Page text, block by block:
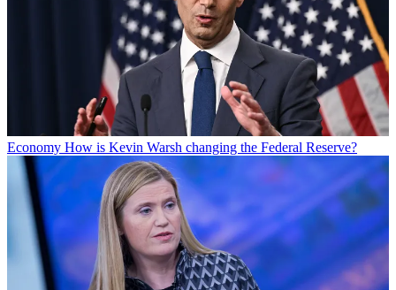
Economy How is Kevin Warsh changing the Federal Reserve?